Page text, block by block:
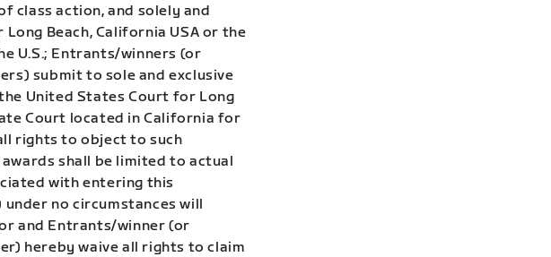
class action, and solely and
Beach, California USA or the
U.S.; Entrants/winners (or
submit to sole and exclusive
United States Court for Long
Court located in California for
rights to object to such
shall be limited to actual
with entering this
no circumstances will
and Entrants/winner (or
hereby waive all rights to claim